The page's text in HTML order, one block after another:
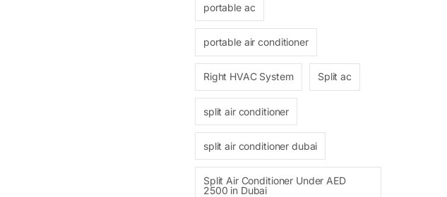
portable ac
portable air conditioner
Right HVAC System Split ac
split air conditioner
split air conditioner dubai
Split Air Conditioner Under AED
2500 in Dubai